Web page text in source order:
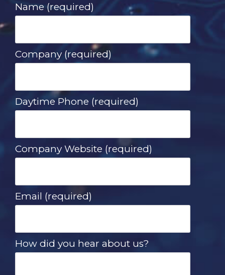
Name (required)
Company (required)
Daytime Phone (required)
Company Website (required)
Email (required)
How did you hear about us?